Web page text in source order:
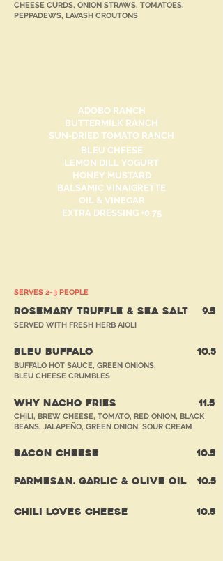
CHEESE CURDS, ONION STRAWS, TOMATOES,
PEPPADEWS, LAVASH CROUTONS
ADOBO RANCH
BUTTERMILK RANCH
SUN-DRIED TOMATO RANCH
BLEU CHEESE
LEMON DILL YOGURT
HONEY MUSTARD
BALSAMIC VINAIGRETTE
OIL & VINEGAR
EXTRA DRESSING +0.75
SERVES 2-3 PEOPLE
ROSEMARY TRUFFLE & SEA SALT
SERVED WITH FRESH HERB AIOLI
9.5
BLEU BUFFALO
BUFFALO HOT SAUCE, GREEN ONIONS,
BLEU CHEESE CRUMBLES
10.5
WHY NACHO FRIES 11.5
CHILI, BREW CHEESE, TOMATO, RED ONION, BLACK
BEANS, JALAPEÑO, GREEN ONION, SOUR CREAM
BACON CHEESE 10.5
PARMESAN. GARLIC & OLIVE OIL 10.5
CHILI LOVES CHEESE 10.5